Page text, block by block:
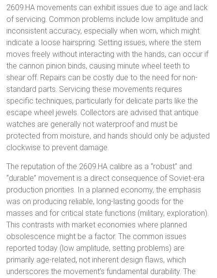
2609.HA movements can exhibit issues due to age and lack
of servicing. Common problems include low amplitude and
inconsistent accuracy, especially when worn, which might
indicate a loose hairspring. Setting issues, where the stem
moves freely without interacting with the hands, can occur if
the cannon pinion binds, causing minute wheel teeth to
shear off. Repairs can be costly due to the need for non-
standard parts. Servicing these movements requires
specific techniques, particularly for delicate parts like the
escape wheel jewels. Collectors are advised that antique
watches are generally not waterproof and must be
protected from moisture, and hands should only be adjusted
clockwise to prevent damage.
The reputation of the 2609.HA calibre as a “robust” and
“durable” movement is a direct consequence of Soviet-era
production priorities. In a planned economy, the emphasis
was on producing reliable, long-lasting goods for the
masses and for critical state functions (military, exploration).
This contrasts with market economies where planned
obsolescence might be a factor. The common issues
reported today (low amplitude, setting problems) are
primarily age-related, not inherent design flaws, which
underscores the movement’s fundamental durability. The